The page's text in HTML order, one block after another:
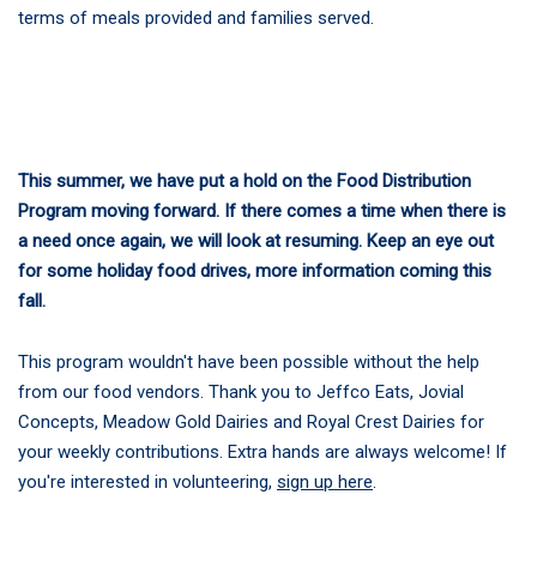
terms of meals provided and families served.
This summer, we have put a hold on the Food Distribution
Program moving forward. If there comes a time when there is
a need once again, we will look at resuming. Keep an eye out
for some holiday food drives, more information coming this
fall.
This program wouldn't have been possible without the help
from our food vendors. Thank you to Jeffco Eats, Jovial
Concepts, Meadow Gold Dairies and Royal Crest Dairies for
your weekly contributions. Extra hands are always welcome! If
you're interested in volunteering, sign up here.